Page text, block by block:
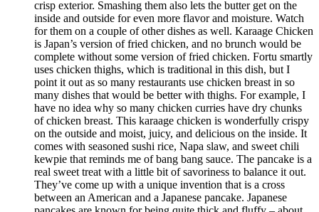
crisp exterior. Smashing them also lets the butter get on the
inside and outside for even more flavor and moisture. Watch
for them on a couple of other dishes as well. Karaage Chicken
is Japan’s version of fried chicken, and no brunch would be
complete without some version of fried chicken. Fortu smartly
uses chicken thighs, which is traditional in this dish, but I
point it out as so many restaurants use chicken breast in so
many dishes that would be better with thighs. For example, I
have no idea why so many chicken curries have dry chunks
of chicken breast. This karaage chicken is wonderfully crispy
on the outside and moist, juicy, and delicious on the inside. It
comes with seasoned sushi rice, Napa slaw, and sweet chili
kewpie that reminds me of bang bang sauce. The pancake is a
real sweet treat with a little bit of savoriness to balance it out.
They’ve come up with a unique invention that is a cross
between an American and a Japanese pancake. Japanese